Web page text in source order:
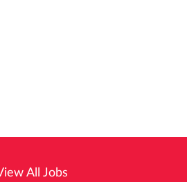
All Jobs